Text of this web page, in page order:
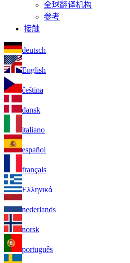
全球翻译机构
参考
接触
deutsch
English
čeština
dansk
italiano
español
français
Ελληνικά
nederlands
norsk
português